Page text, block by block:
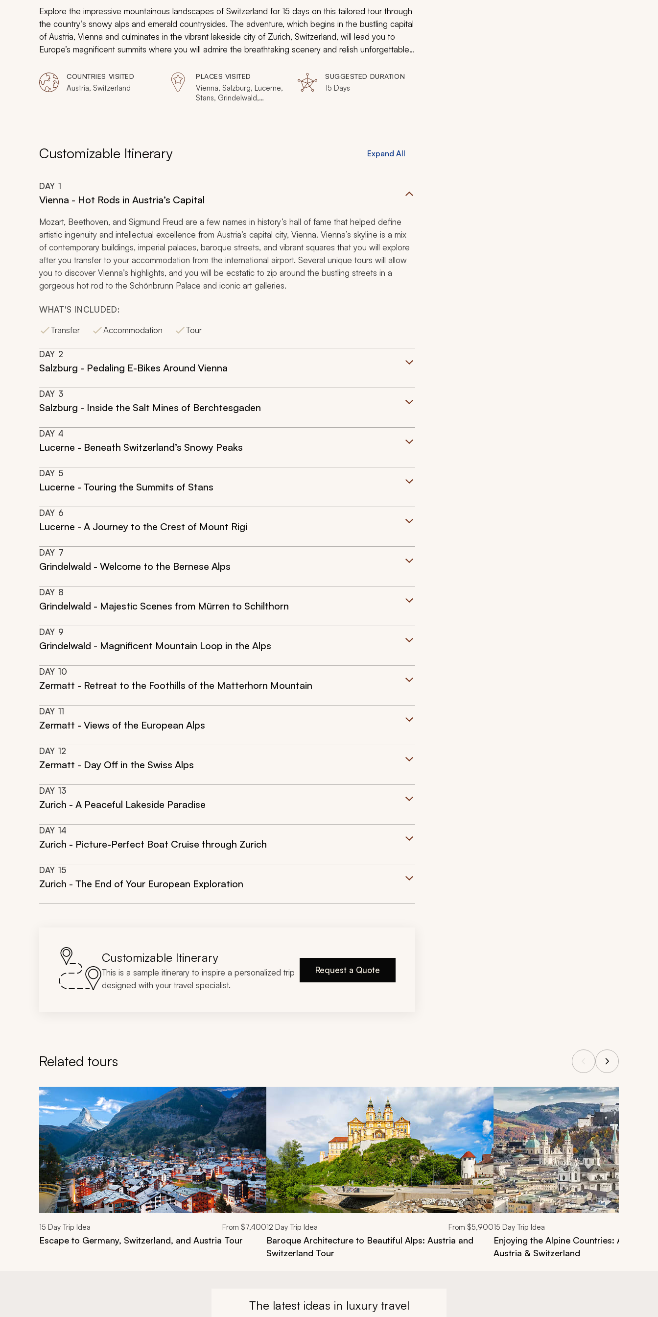
Explore the impressive mountainous landscapes of Switzerland for 15 days on this tailored tour through
the country’s snowy alps and emerald countrysides. The adventure, which begins in the bustling capital
of Austria, Vienna and culminates in the vibrant lakeside city of Zurich, Switzerland, will lead you to
Europe’s magnificent summits where you will admire the breathtaking scenery and relish unforgettable
COUNTRIES VISITED
Austria, Switzerland
PLACES VISITED
Vienna, Salzburg, Lucerne,
Stans, Grindelwald,
SUGGESTED DURATION
15 Days
Customizable Itinerary Expand All
DAY 1
Vienna - Hot Rods in Austria’s Capital
Mozart, Beethoven, and Sigmund Freud are a few names in history’s hall of fame that helped define
artistic ingenuity and intellectual excellence from Austria’s capital city, Vienna. Vienna’s skyline is a mix
of contemporary buildings, imperial palaces, baroque streets, and vibrant squares that you will explore
after you transfer to your accommodation from the international airport. Several unique tours will allow
you to discover Vienna’s highlights, and you will be ecstatic to zip around the bustling streets in a
gorgeous hot rod to the Schönbrunn Palace and iconic art galleries.
WHAT'S INCLUDED:
Transfer
Accommodation Tour
DAY 2
Salzburg - Pedaling E-Bikes Around Vienna
DAY 3
Salzburg - Inside the Salt Mines of Berchtesgaden
DAY 4
Lucerne - Beneath Switzerland’s Snowy Peaks
DAY 5
Lucerne - Touring the Summits of Stans
DAY 6
Lucerne - A Journey to the Crest of Mount Rigi
DAY 7
Grindelwald - Welcome to the Bernese Alps
DAY 8
Grindelwald - Majestic Scenes from Mürren to Schilthorn
DAY 9
Grindelwald - Magnificent Mountain Loop in the Alps
DAY 10
Zermatt - Retreat to the Foothills of the Matterhorn Mountain
DAY 11
Zermatt - Views of the European Alps
DAY 12
Zermatt - Day Off in the Swiss Alps
DAY 13
Zurich - A Peaceful Lakeside Paradise
DAY 14
Zurich - Picture-Perfect Boat Cruise through Zurich
DAY 15
Zurich - The End of Your European Exploration
Customizable Itinerary
This is a sample itinerary to inspire a personalized trip
designed with your travel specialist.
Request a Quote
Related tours
Navigate through related tours using the previous and next buttons.
15 Day Trip Idea From $7,400
Escape to Germany, Switzerland, and Austria Tour
12 Day Trip Idea From $5,900
Baroque Architecture to Beautiful Alps: Austria and
Switzerland Tour
15 Day Trip Idea
Enjoying the Alpine Countries: A Tour of
Austria & Switzerland
The latest ideas in luxury travel